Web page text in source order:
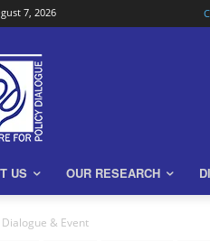
7, 2026
US OUR RESEARCH
Dialogue & Event